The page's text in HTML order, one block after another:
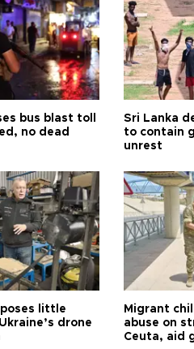
bus blast toll
no dead
Sri Lanka
to contain
unrest
little
drone
Migrant
abuse on
Ceuta, aid